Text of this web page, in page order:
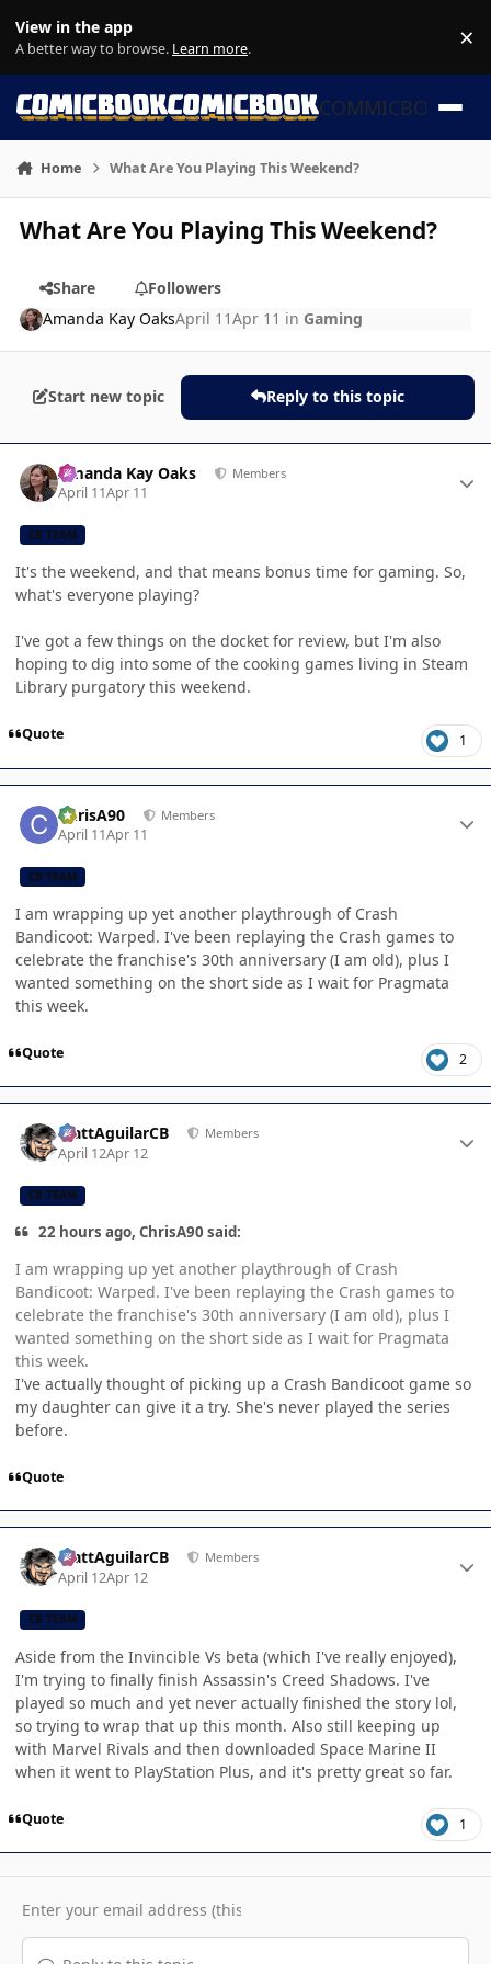
View in the app
A better way to browse. Learn more. ×
COMMICBOOK
Home What Are You Playing This Weekend?
What Are You Playing This Weekend?
Share
Followers
Amanda Kay OaksApril 11Apr 11 in Gaming
Start new topic Reply to this topic
Amanda Kay Oaks Members
April 11Apr 11
CB TEAM
It's the weekend, and that means bonus time for gaming. So,
what's everyone playing?
I've got a few things on the docket for review, but I'm also
hoping to dig into some of the cooking games living in Steam
Library purgatory this weekend.
Quote 1
ChrisA90 Members
April 11Apr 11
CB TEAM
I am wrapping up yet another playthrough of Crash
Bandicoot: Warped. I've been replaying the Crash games to
celebrate the franchise's 30th anniversary (I am old), plus I
wanted something on the short side as I wait for Pragmata
this week.
Quote 2
MattAguilarCB Members
April 12Apr 12
CB TEAM
22 hours ago, ChrisA90 said:
I am wrapping up yet another playthrough of Crash
Bandicoot: Warped. I've been replaying the Crash games to
celebrate the franchise's 30th anniversary (I am old), plus I
wanted something on the short side as I wait for Pragmata
this week.
I've actually thought of picking up a Crash Bandicoot game so
my daughter can give it a try. She's never played the series
before.
Quote
MattAguilarCB Members
April 12Apr 12
CB TEAM
Aside from the Invincible Vs beta (which I've really enjoyed),
I'm trying to finally finish Assassin's Creed Shadows. I've
played so much and yet never actually finished the story lol,
so trying to wrap that up this month. Also still keeping up
with Marvel Rivals and then downloaded Space Marine II
when it went to PlayStation Plus, and it's pretty great so far.
Quote 1